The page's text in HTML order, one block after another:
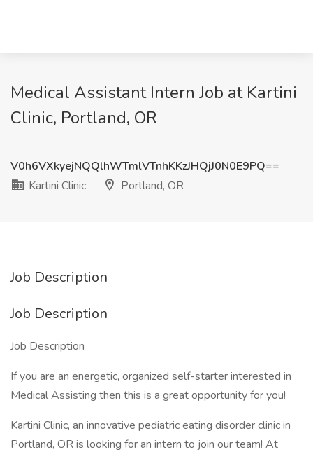
Medical Assistant Intern Job at Kartini
Clinic, Portland, OR
V0h6VXkyejNQQlhWTmlVTnhKKzJHQjJ0N0E9PQ==
Kartini Clinic
Portland, OR
Job Description
Job Description
Job Description
If you are an energetic, organized self-starter interested in
Medical Assisting then this is a great opportunity for you!
Kartini Clinic, an innovative pediatric eating disorder clinic in
Portland, OR is looking for an intern to join our team! At